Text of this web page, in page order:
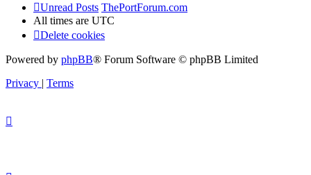
Unread Posts ThePortForum.com
All times are UTC
Delete cookies
Powered by phpBB® Forum Software © phpBB Limited
Privacy | Terms